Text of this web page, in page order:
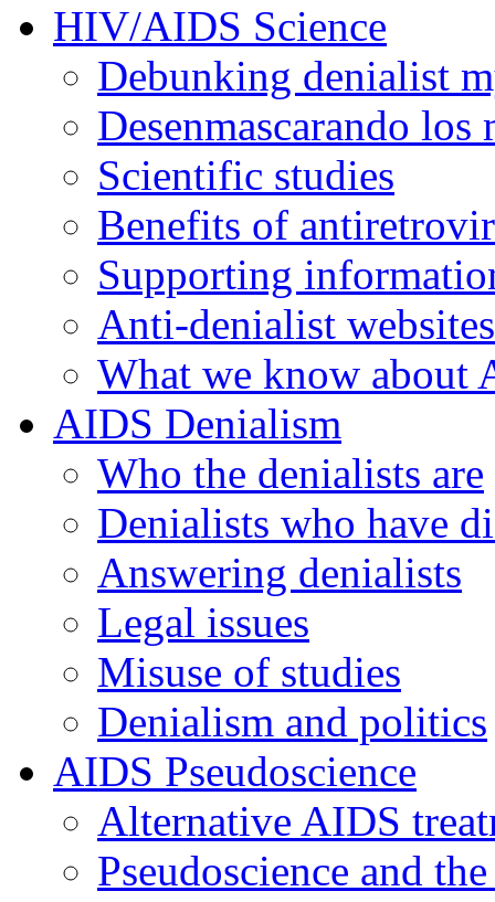
HIV/AIDS Science
Debunking denialist
Desenmascarando los
Scientific studies
Benefits of
Supporting
Anti-denialist websites
What we know about
AIDS Denialism
Who the denialists are
Denialists who have
Answering denialists
Legal issues
Misuse of studies
Denialism and politics
AIDS Pseudoscience
Alternative AIDS
Pseudoscience and